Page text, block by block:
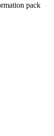
pack